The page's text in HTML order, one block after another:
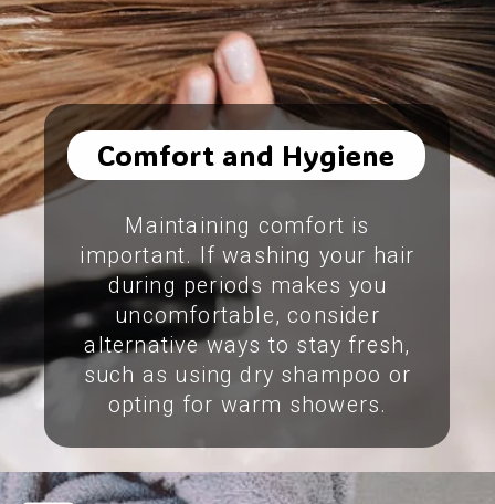
Comfort and Hygiene
Maintaining comfort is
important. If washing your hair
during periods makes you
uncomfortable, consider
alternative ways to stay fresh,
such as using dry shampoo or
opting for warm showers.